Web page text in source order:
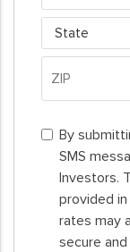
City
State
Code
By
submitting
this
form,
you
consent
By
SMS
Investors.
provided
rates may
secure